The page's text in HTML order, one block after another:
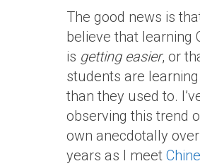
The good news is
believe that learning
is getting easier, or
students are
than they used to.
observing this trend
own anecdotally
years as I meet